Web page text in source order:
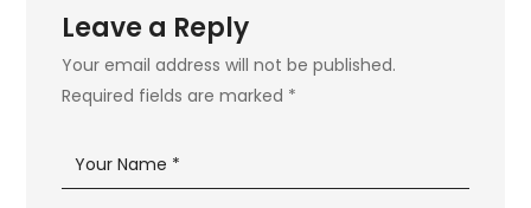
Leave a Reply
Your email address will not be published.
Required fields are marked *